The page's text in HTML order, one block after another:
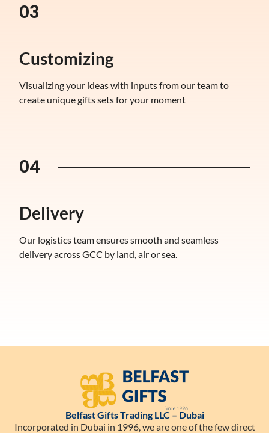
03
Customizing
Visualizing your ideas with inputs from our team to
create unique gifts sets for your moment
04
Delivery
Our logistics team ensures smooth and seamless
delivery across GCC by land, air or sea.
Belfast Gifts Trading LLC – Dubai
Incorporated in Dubai in 1996, we are one of the few direct